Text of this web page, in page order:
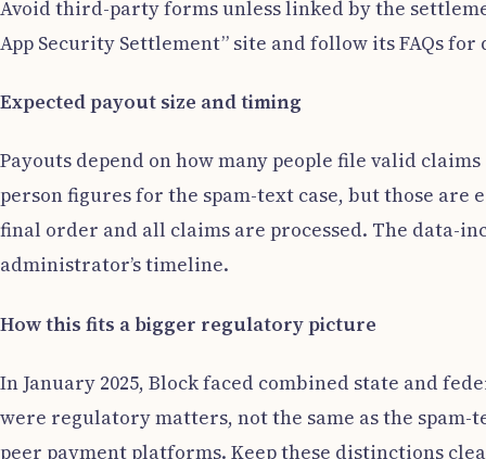
Avoid third-party forms unless linked by the
App Security Settlement” site and follow its FAQs
Expected payout size and timing
Payouts depend on how many people file valid
person figures for the spam-text case, but those
final order and all claims are processed. The data-
administrator’s timeline.
How this fits a bigger regulatory picture
In January 2025, Block faced combined state and
were regulatory matters, not the same as the
peer payment platforms. Keep these distinctions